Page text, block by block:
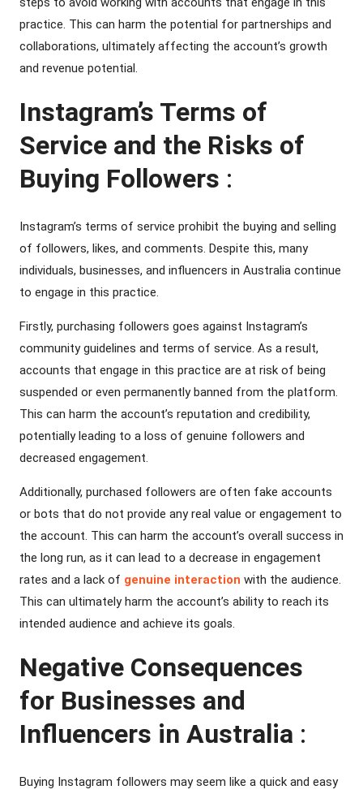
practice. This can harm the potential for partnerships and
collaborations, ultimately affecting the account’s growth
and revenue potential.
Instagram’s Terms of
Service and the Risks of
Buying Followers :
Instagram’s terms of service prohibit the buying and selling
of followers, likes, and comments. Despite this, many
individuals, businesses, and influencers in Australia continue
to engage in this practice.
Firstly, purchasing followers goes against Instagram’s
community guidelines and terms of service. As a result,
accounts that engage in this practice are at risk of being
suspended or even permanently banned from the platform.
This can harm the account’s reputation and credibility,
potentially leading to a loss of genuine followers and
decreased engagement.
Additionally, purchased followers are often fake accounts
or bots that do not provide any real value or engagement to
the account. This can harm the account’s overall success in
the long run, as it can lead to a decrease in engagement
rates and a lack of genuine interaction with the audience.
This can ultimately harm the account’s ability to reach its
intended audience and achieve its goals.
Negative Consequences
for Businesses and
Influencers in Australia :
Buying Instagram followers may seem like a quick and easy